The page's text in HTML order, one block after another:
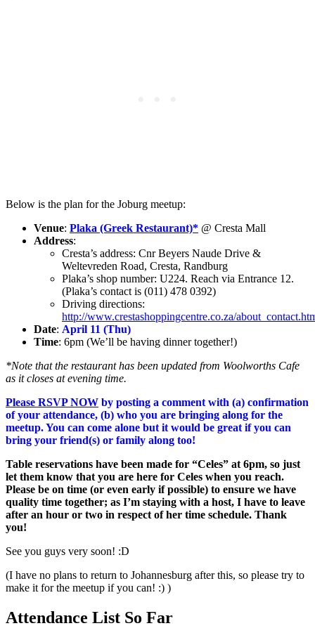
Below is the plan for the Joburg meetup:
Venue: Plaka (Greek Restaurant)* @ Cresta Mall
Address:
Cresta’s address: Cnr Beyers Naude Drive &
Weltevreden Road, Cresta, Randburg
Plaka’s shop number: U224. Reach via Entrance 12.
(Plaka’s contact is (011) 478 0392)
Driving directions:
http://www.crestashoppingcentre.co.za/
Date: April 11 (Thu)
Time: 6pm (We’ll be having dinner together!)
*Note that the restaurant has been updated from Woolworths Cafe
as it closes at evening time.
Please RSVP NOW by posting a comment with (a) confirmation
of your attendance, (b) who you are bringing along for the
meetup. You can come alone but it would be great if you can
bring your friend(s) or family along too!
Table reservations have been made for “Celes” at 6pm, so just
let them know that you are here for Celes when you reach.
Please be on time (or even early if possible) to ensure we have
quality time together; as I’m staying with a host, I have to leave
after an hour or two in respect of her time schedule. Thank
you!
See you guys very soon! :D
(I have no plans to return to Johannesburg after this, so please try to
make it for the meetup if you can! :) )
Attendance List So Far